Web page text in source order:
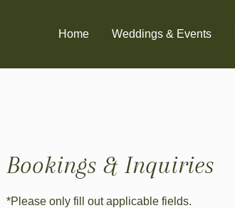
Home Weddings & Events
Bookings & Inquiries
*Please only fill out applicable fields.